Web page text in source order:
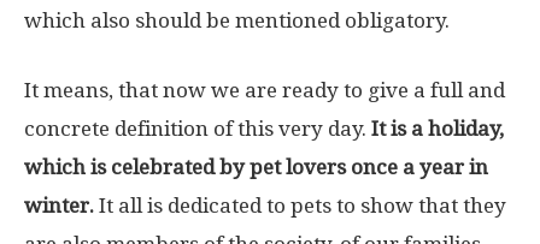
which also should be mentioned obligatory.
It means, that now we are ready to give a full and
concrete definition of this very day. It is a holiday,
which is celebrated by pet lovers once a year in
winter. It all is dedicated to pets to show that they